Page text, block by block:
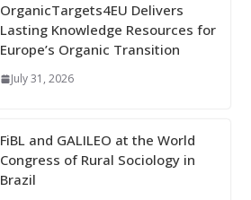
OrganicTargets4EU Delivers
Lasting Knowledge Resources for
Europe’s Organic Transition
July 31, 2026
FiBL and GALILEO at the World
Congress of Rural Sociology in
Brazil